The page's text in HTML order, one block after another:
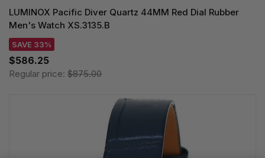
LUMINOX Pacific Diver Quartz 44MM Red Dial Rubber
Men's Watch XS.3135.B
SAVE 33%
$586.25
Regular price: $875.00